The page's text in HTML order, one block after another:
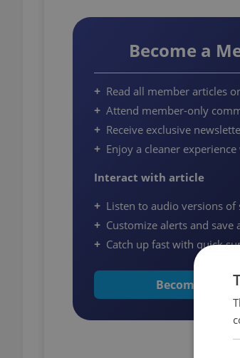
Become a
Read all member articles
Attend member-only
Receive exclusive
Enjoy a cleaner
Interact with article
Listen to audio versions of
Customize alerts and save
Catch up fast with quick
Become a